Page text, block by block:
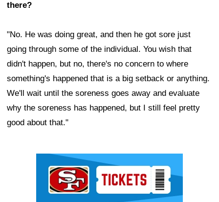
there?
"No. He was doing great, and then he got sore just
going through some of the individual. You wish that
didn't happen, but no, there's no concern to where
something's happened that is a big setback or anything.
We'll wait until the soreness goes away and evaluate
why the soreness has happened, but I still feel pretty
good about that."